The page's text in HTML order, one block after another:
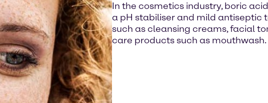
In the cosmetics industry, boric
a pH stabiliser and mild antiseptic
such as cleansing creams, facial
care products such as mouthwash.